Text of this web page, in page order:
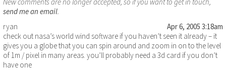
send me an email.
ryan
Apr 6, 2005 3:18am
check out nasa’s world wind software if you haven’t seen it already – it
gives you a globe that you can spin around and zoom in on to the level
of 1m / pixel in many areas. you’ll probably need a 3d card if you don’t
have one